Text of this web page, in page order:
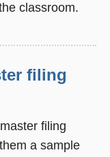
classroom.
filing
filing
a sample